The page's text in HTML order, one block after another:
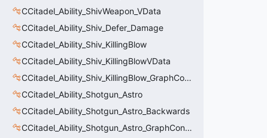
CCitadel_Ability_ShivWeapon_VData
CCitadel_Ability_Shiv_Defer_Damage
CCitadel_Ability_Shiv_KillingBlow
CCitadel_Ability_Shiv_KillingBlowVData
CCitadel_Ability_Shiv_KillingBlow_GraphController
CCitadel_Ability_Shotgun_Astro
CCitadel_Ability_Shotgun_Astro_Backwards
CCitadel_Ability_Shotgun_Astro_GraphController